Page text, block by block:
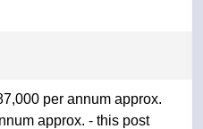
per annum approx.
- this post